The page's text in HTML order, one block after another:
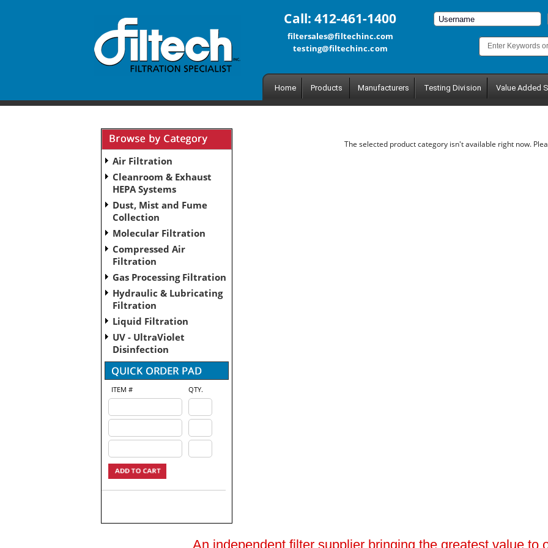
Call: 412-461-1400
filtersales@filtechinc.com
testing@filtechinc.com
Home Products Manufacturers Testing Division Value Added
Air Filtration
Cleanroom & Exhaust
HEPA Systems
Dust, Mist and Fume
Collection
Molecular Filtration
Compressed Air
Filtration
Gas Processing Filtration
Hydraulic & Lubricating
Filtration
Liquid Filtration
UV - UltraViolet
Disinfection
ITEM # QTY.
The selected product category isn't available right now.
An independent filter supplier bringing the greatest value to